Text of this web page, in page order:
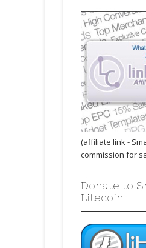
(affiliate link -
commission for
Donate to
Litecoin